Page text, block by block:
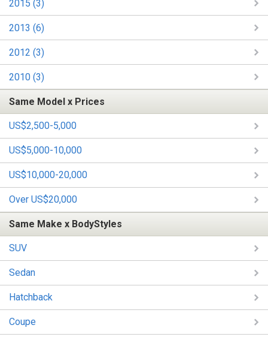
2015 (3)
2013 (6)
2012 (3)
2010 (3)
Same Model x Prices
US$2,500-5,000
US$5,000-10,000
US$10,000-20,000
Over US$20,000
Same Make x BodyStyles
SUV
Sedan
Hatchback
Coupe